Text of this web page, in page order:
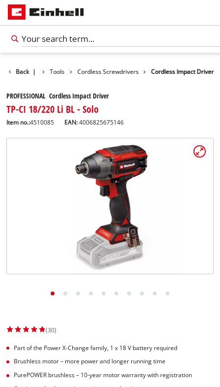
Back |
Products Tools Cordless Screwdrivers Cordless Impact Driver
PROFESSIONAL Cordless Impact Driver
TP-CI 18/220 Li BL - Solo
Item no.:4510085 EAN:4006825675146
(30)
Part of the Power X-Change family, 1 x 18 V battery required
Brushless motor – more power and longer running time
PurePOWER brushless – 10-year motor warranty with registration